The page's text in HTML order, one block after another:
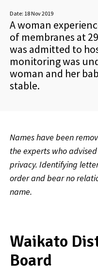
Date: 18 Nov 2019
A woman
of membranes at
was admitted to
monitoring was
woman and her
stable.
Names have been
the experts who
privacy. Identifying
order and bear no
name.
Waikato
Board